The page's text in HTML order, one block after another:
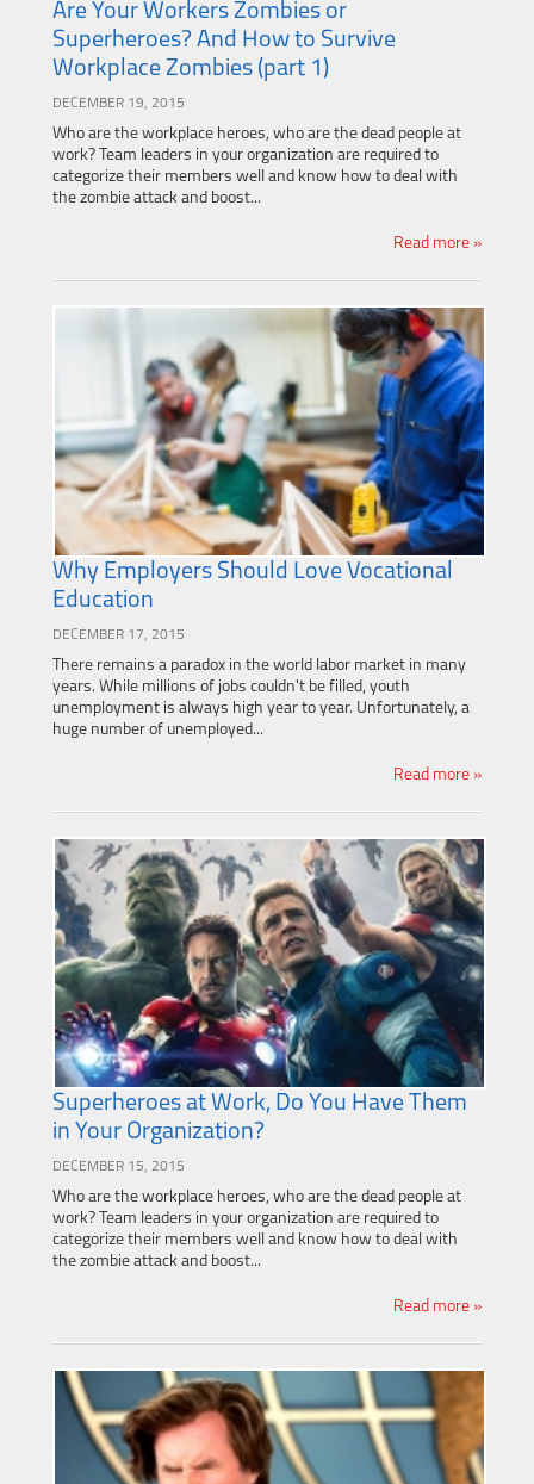
Are Your Workers Zombies or
Superheroes? And How to Survive
Workplace Zombies (part 1)
DECEMBER 19, 2015
Who are the workplace heroes, who are the dead people at
work? Team leaders in your organization are required to
categorize their members well and know how to deal with
the zombie attack and boost...
Read more »
Why Employers Should Love Vocational
Education
DECEMBER 17, 2015
There remains a paradox in the world labor market in many
years. While millions of jobs couldn't be filled, youth
unemployment is always high year to year. Unfortunately, a
huge number of unemployed...
Read more »
Superheroes at Work, Do You Have Them
in Your Organization?
DECEMBER 15, 2015
Who are the workplace heroes, who are the dead people at
work? Team leaders in your organization are required to
categorize their members well and know how to deal with
the zombie attack and boost...
Read more »